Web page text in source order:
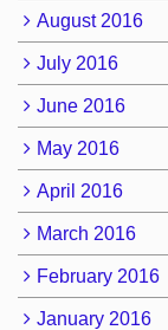
August 2016
July 2016
June 2016
May 2016
April 2016
March 2016
February 2016
January 2016